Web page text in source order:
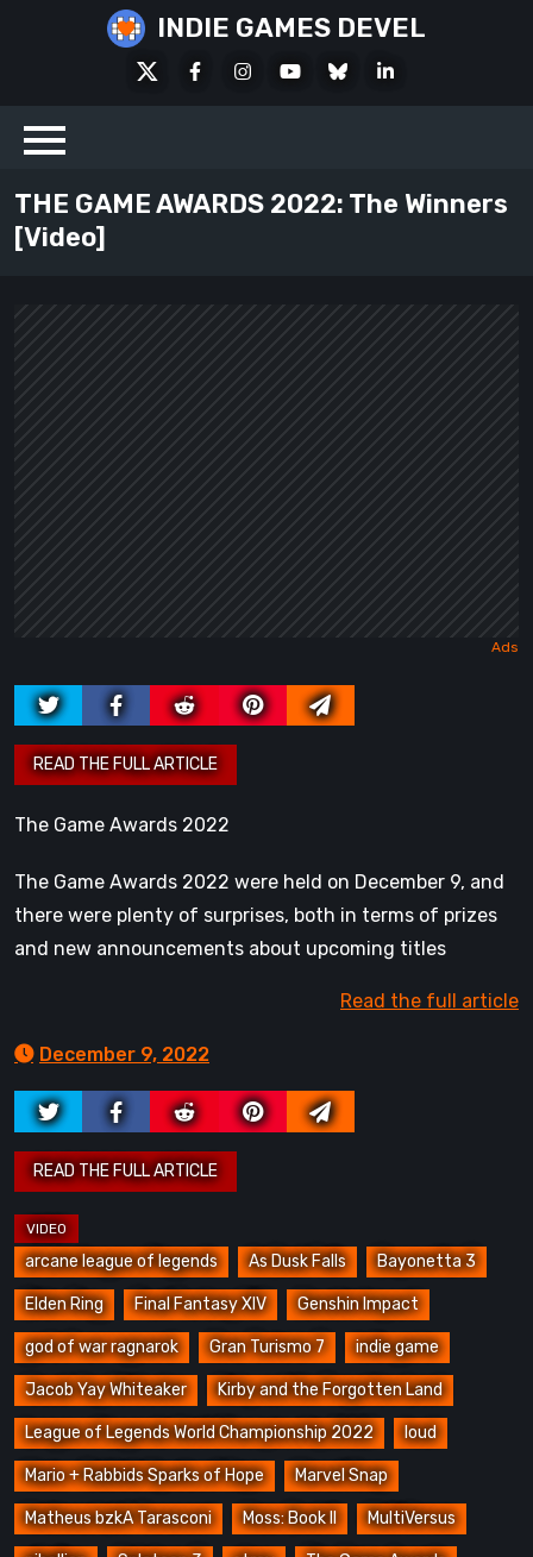
INDIE GAMES DEVEL
FacebookInstagramYoutubeBlueskyLinkedIn
THE GAME AWARDS 2022: The Winners
[Video]
The Game Awards 2022
The Game Awards 2022 were held on December 9, and
there were plenty of surprises, both in terms of prizes
and new announcements about upcoming titles
Read the full article
December 9, 2022
arcane league of legends As Dusk Falls Bayonetta 3
Elden Ring Final Fantasy XIV Genshin Impact
god of war ragnarok Gran Turismo 7 indie game
Jacob Yay Whiteaker Kirby and the Forgotten Land
League of Legends World Championship 2022 loud
Mario + Rabbids Sparks of Hope Marvel Snap
Matheus bzkA Tarasconi Moss: Book II MultiVersus